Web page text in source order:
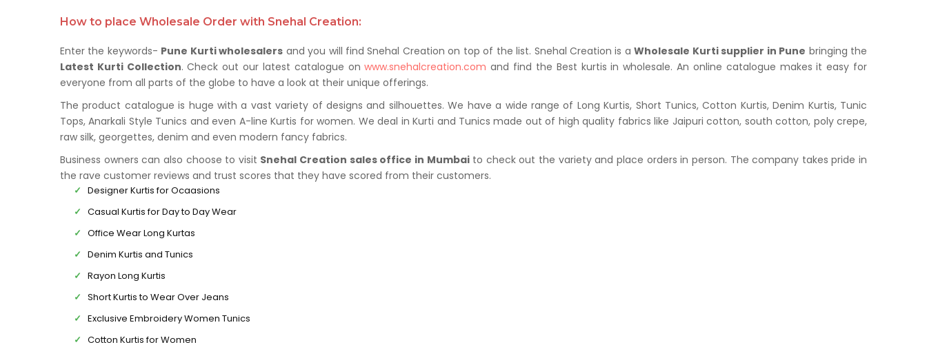
How to place Wholesale Order with Snehal Creation:
Enter the keywords- Pune Kurti wholesalers and you will find Snehal Creation on top of the list. Snehal Creation is aWholesale Kurti supplier in Pune bringing the
Latest Kurti Collection. Check out our latest catalogue onwww.snehalcreation.com and find the Best kurtis in wholesale. An online catalogue makes it easy for
everyone from all parts of the globe to have a look at their unique offerings.
The product catalogue is huge with a vast variety of designs and silhouettes. We have a wide range of Long Kurtis, Short Tunics, Cotton Kurtis, Denim Kurtis, Tunic
Tops, Anarkali Style Tunics and even A-line Kurtis for women. We deal in Kurti and Tunics made out of high quality fabrics like Jaipuri cotton, south cotton, poly crepe,
raw silk, georgettes, denim and even modern fancy fabrics.
Business owners can also choose to visit Snehal Creation sales office in Mumbaito check out the variety and place orders in person. The company takes pride in
the rave customer reviews and trust scores that they have scored from their customers.
Designer Kurtis for Ocaasions
Casual Kurtis for Day to Day Wear
Office Wear Long Kurtas
Denim Kurtis and Tunics
Rayon Long Kurtis
Short Kurtis to Wear Over Jeans
Exclusive Embroidery Women Tunics
Cotton Kurtis for Women